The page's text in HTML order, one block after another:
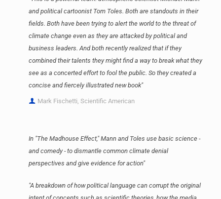
and political cartoonist Tom Toles. Both are standouts in their
fields. Both have been trying to alert the world to the threat of
climate change even as they are attacked by political and
business leaders. And both recently realized that if they
combined their talents they might find a way to break what they
see as a concerted effort to fool the public. So they created a
concise and fiercely illustrated new book"
Mark Fischetti, Scientific American
In "The Madhouse Effect," Mann and Toles use basic science -
and comedy - to dismantle common climate denial
perspectives and give evidence for action"
"A breakdown of how political language can corrupt the original